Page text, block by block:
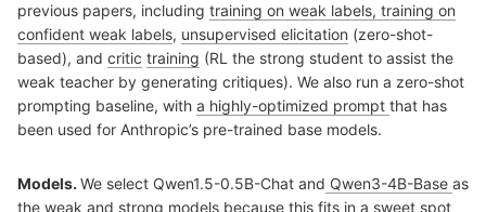
previous papers, including training on weak labels, training on
confident weak labels, unsupervised elicitation (zero-shot-
based), and critic training (RL the strong student to assist the
weak teacher by generating critiques). We also run a zero-shot
prompting baseline, with a highly-optimized prompt that has
been used for Anthropic’s pre-trained base models.
Models. We select Qwen1.5-0.5B-Chat and Qwen3-4B-Base as
the weak and strong models because this fits in a sweet spot